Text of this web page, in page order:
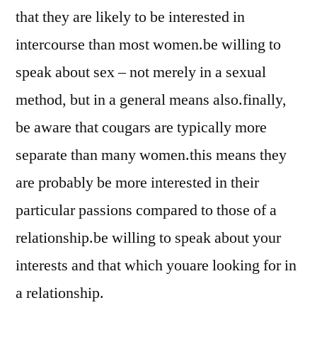
that they are likely to be interested in
intercourse than most women.be willing to
speak about sex – not merely in a sexual
method, but in a general means also.finally,
be aware that cougars are typically more
separate than many women.this means they
are probably be more interested in their
particular passions compared to those of a
relationship.be willing to speak about your
interests and that which youare looking for in
a relationship.